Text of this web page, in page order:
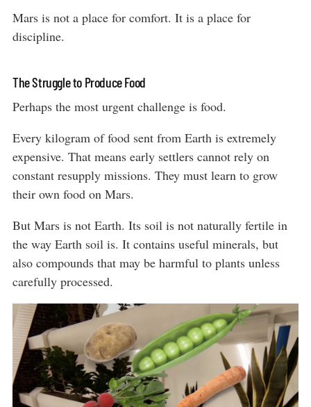
Mars is not a place for comfort. It is a place for
discipline.
The Struggle to Produce Food
Perhaps the most urgent challenge is food.
Every kilogram of food sent from Earth is extremely
expensive. That means early settlers cannot rely on
constant resupply missions. They must learn to grow
their own food on Mars.
But Mars is not Earth. Its soil is not naturally fertile in
the way Earth soil is. It contains useful minerals, but
also compounds that may be harmful to plants unless
carefully processed.